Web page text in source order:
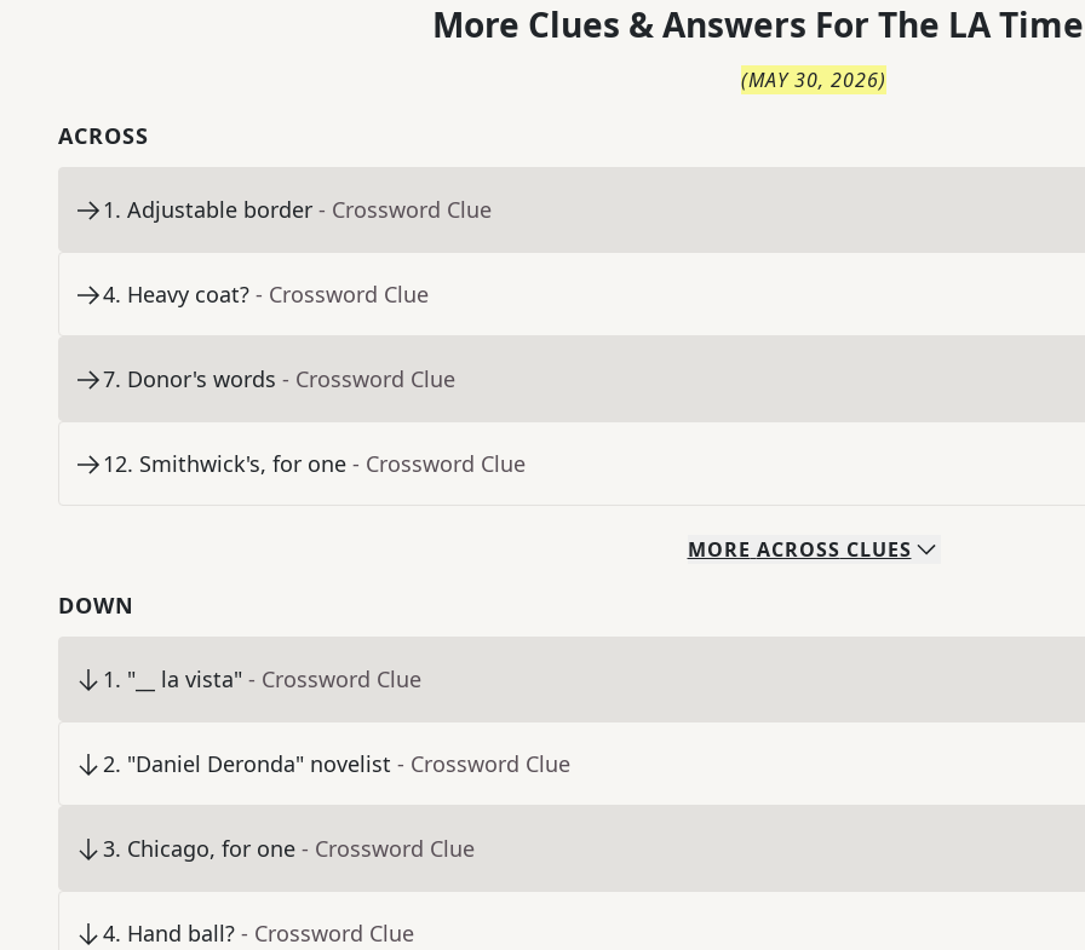
More Clues & Answers For The LA
(MAY 30, 2026)
ACROSS
1. Adjustable border - Crossword Clue
4. Heavy coat? - Crossword Clue
7. Donor's words - Crossword Clue
12. Smithwick's, for one - Crossword Clue
MORE ACROSS CLUES
DOWN
1. "__ la vista" - Crossword Clue
2. "Daniel Deronda" novelist - Crossword Clue
3. Chicago, for one - Crossword Clue
4. Hand ball? - Crossword Clue